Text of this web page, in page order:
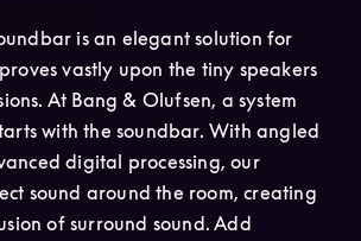
is an elegant solution for
vastly upon the tiny speakers
At Bang & Olufsen, a system
with the soundbar. With angled
digital processing, our
sound around the room, creating
of surround sound. Add